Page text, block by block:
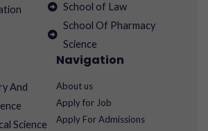
School of Law
School Of Pharmacy
Science
And
Science
Navigation
About us
Apply for Job
Apply For Admissions